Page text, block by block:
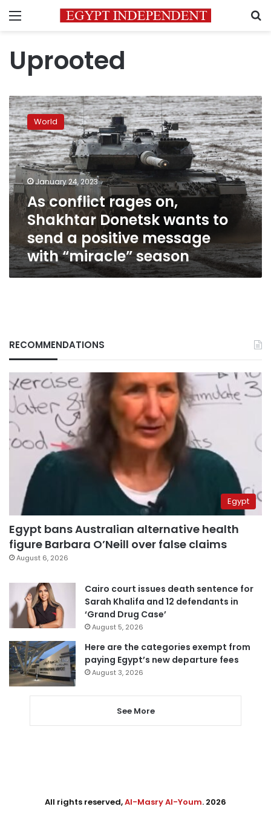
Menu
Uprooted
As
conflict
rages
on,
Shakhtar
Donetsk
wants
to
send
positive
message
with
“miracle”
season
World
January 24, 2023
As conflict rages on,
Shakhtar Donetsk wants to
send a positive message
with “miracle” season
RECOMMENDATIONS
Egypt
Egypt bans Australian alternative health
figure Barbara O’Neill over false claims
August 6, 2026
Cairo court issues death sentence for
Sarah Khalifa and 12 defendants in
‘Grand Drug Case’
August 5, 2026
Here are the categories exempt from
paying Egypt’s new departure fees
August 3, 2026
See More
All rights reserved,Al-Masry Al-Youm. 2026